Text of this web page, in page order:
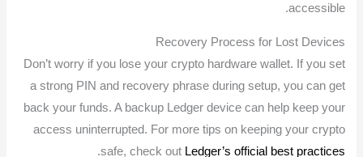
accessible.
Recovery Process for Lost Devices
Don’t worry if you lose your crypto hardware wallet. If you set
a strong PIN and recovery phrase during setup, you can get
back your funds. A backup Ledger device can help keep your
access uninterrupted. For more tips on keeping your crypto
safe, check out Ledger’s official best practices
.